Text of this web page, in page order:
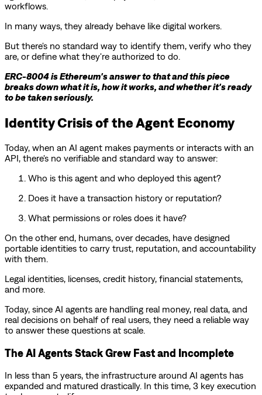
workflows.
In many ways, they already behave like digital workers.
But there's no standard way to identify them, verify who they
are, or define what they're authorized to do.
ERC-8004 is Ethereum's answer to that and this piece
breaks down what it is, how it works, and whether it's ready
to be taken seriously.
Identity Crisis of the Agent Economy
Today, when an AI agent makes payments or interacts with an
API, there's no verifiable and standard way to answer:
Who is this agent and who deployed this agent?
Does it have a transaction history or reputation?
What permissions or roles does it have?
On the other end, humans, over decades, have designed
portable identities to carry trust, reputation, and accountability
with them.
Legal identities, licenses, credit history, financial statements,
and more.
Today, since AI agents are handling real money, real data, and
real decisions on behalf of real users, they need a reliable way
to answer these questions at scale.
The AI Agents Stack Grew Fast and Incomplete
In less than 5 years, the infrastructure around AI agents has
expanded and matured drastically. In this time, 3 key execution